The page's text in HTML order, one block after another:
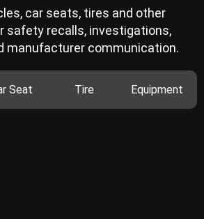
car seats, tires and other
safety recalls, investigations,
manufacturer communication.
Seat Tire Equipment